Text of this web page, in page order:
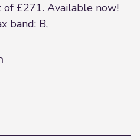
£271. Available now!
band: B,